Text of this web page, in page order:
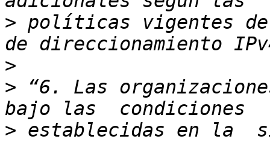
> políticas vigentes
>
> “6. Las
> establecidas en la